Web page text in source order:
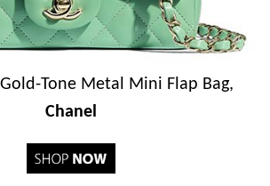
Tone Metal Mini Flap Bag,
Chanel